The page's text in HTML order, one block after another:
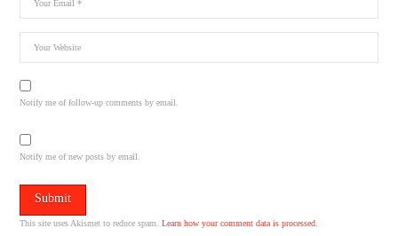
Notify me of follow-up comments by email.
Notify me of new posts by email.
This site uses Akismet to reduce spam.Learn how your comment data is processed.